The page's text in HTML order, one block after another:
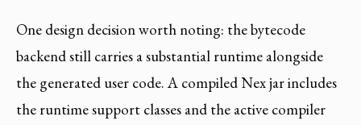
One design decision worth noting: the bytecode
backend still carries a substantial runtime alongside
the generated user code. A compiled Nex jar includes
the runtime support classes and the active compiler